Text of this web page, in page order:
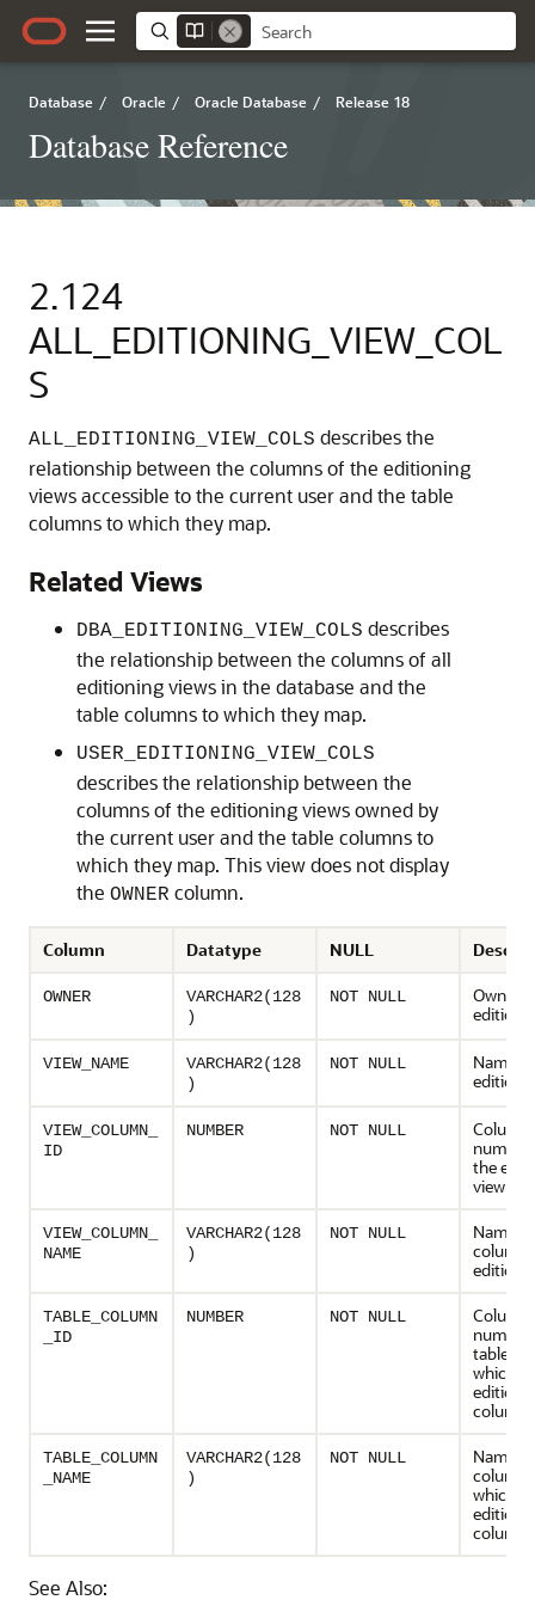
Database / Oracle / Oracle Database / Release 18
Database Reference
2.124
ALL_EDITIONING_VIEW_COL
S
ALL_EDITIONING_VIEW_COLS describes the
relationship between the columns of the editioning
views accessible to the current user and the table
columns to which they map.
Related Views
DBA_EDITIONING_VIEW_COLS describes
the relationship between the columns of all
editioning views in the database and the
table columns to which they map.
USER_EDITIONING_VIEW_COLS
describes the relationship between the
columns of the editioning views owned by
the current user and the table columns to
which they map. This view does not display
the OWNER column.
Column Datatype NULL
OWNER
VARCHAR2(128
)
NOT NULL
Owner
VIEW_NAME
VARCHAR2(128
)
NOT NULL
Name
VIEW_COLUMN_
ID
NUMBER NOT NULL
Column
the
view
VIEW_COLUMN_
NAME
VARCHAR2(128
)
NOT NULL
Name
column
TABLE_COLUMN
_ID
NUMBER NOT NULL
Column
number
table
which
column
TABLE_COLUMN
_NAME
VARCHAR2(128
)
NOT NULL
Name
column
which
column
See Also: